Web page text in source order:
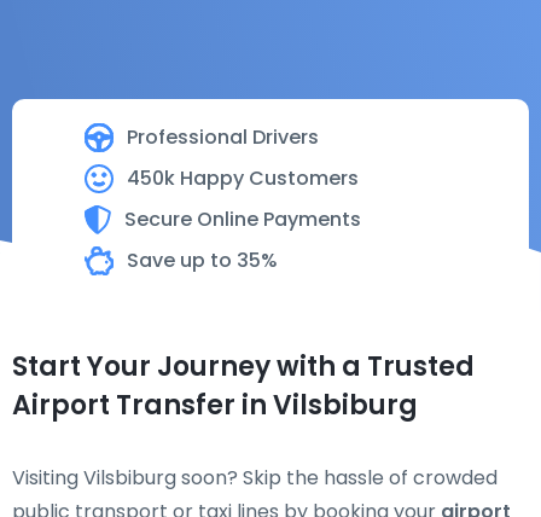
Professional Drivers
450k Happy Customers
Secure Online Payments
Save up to 35%
Start Your Journey with a Trusted
Airport Transfer in Vilsbiburg
Visiting Vilsbiburg soon? Skip the hassle of crowded